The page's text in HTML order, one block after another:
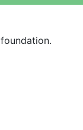
foundation.